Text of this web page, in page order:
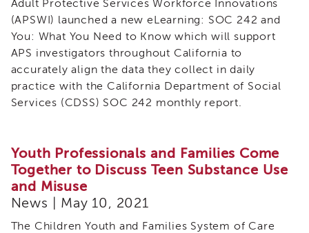
Adult Protective Services Workforce Innovations
(APSWI) launched a new eLearning: SOC 242 and
You: What You Need to Know which will support
APS investigators throughout California to
accurately align the data they collect in daily
practice with the California Department of Social
Services (CDSS) SOC 242 monthly report.
Youth Professionals and Families Come
Together to Discuss Teen Substance Use
and Misuse
News | May 10, 2021
The Children Youth and Families System of Care